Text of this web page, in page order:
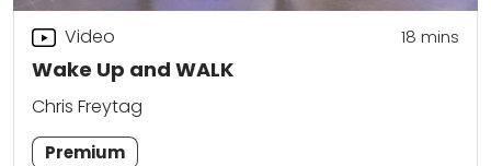
Wake Up and WALK
Video 18 mins
Chris Freytag
Premium